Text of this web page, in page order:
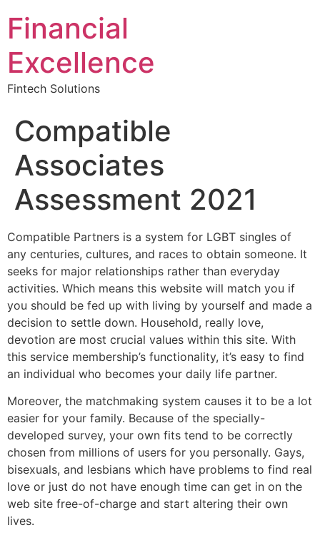
Financial
Excellence
Fintech Solutions
Compatible
Associates
Assessment 2021
Compatible Partners is a system for LGBT singles of
any centuries, cultures, and races to obtain someone. It
seeks for major relationships rather than everyday
activities. Which means this website will match you if
you should be fed up with living by yourself and made a
decision to settle down. Household, really love,
devotion are most crucial values within this site. With
this service membership’s functionality, it’s easy to find
an individual who becomes your daily life partner.
Moreover, the matchmaking system causes it to be a lot
easier for your family. Because of the specially-
developed survey, your own fits tend to be correctly
chosen from millions of users for you personally. Gays,
bisexuals, and lesbians which have problems to find real
love or just do not have enough time can get in on the
web site free-of-charge and start altering their own
lives.